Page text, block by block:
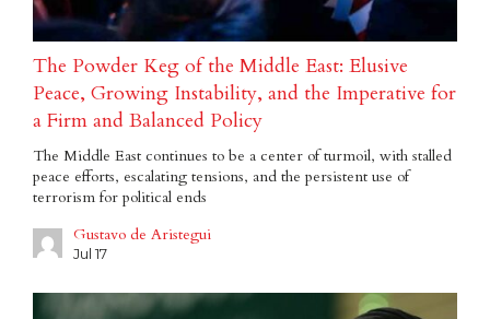
The Powder Keg of the Middle East: Elusive
Peace, Growing Instability, and the Imperative for
a Firm and Balanced Policy
The Middle East continues to be a center of turmoil, with stalled
peace efforts, escalating tensions, and the persistent use of
terrorism for political ends
Gustavo de Aristegui
Jul 17